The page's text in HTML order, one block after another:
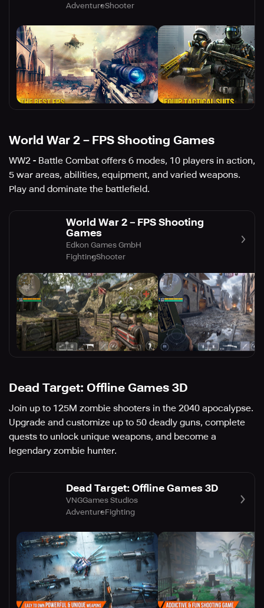
AdventureShooter
World War 2－FPS Shooting Games
WW2 - Battle Combat offers 6 modes, 10 players in action,
5 war areas, abilities, equipment, and varied weapons.
Play and dominate the battlefield.
World War 2－FPS Shooting
Games
Edkon Games GmbH
FightingShooter
Dead Target: Offline Games 3D
Join up to 125M zombie shooters in the 2040 apocalypse.
Upgrade and customize up to 50 deadly guns, complete
quests to unlock unique weapons, and become a
legendary zombie hunter.
Dead Target: Offline Games 3D
VNGGames Studios
AdventureFighting